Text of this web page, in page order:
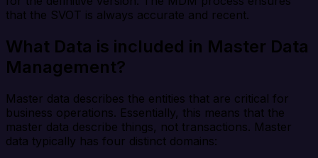
that the SVOT is always accurate and recent.
What Data is included in Master Data
Management?
Master data describes the entities that are critical for
business operations. Essentially, this means that the
master data describe things, not transactions. Master
data typically has four distinct domains: